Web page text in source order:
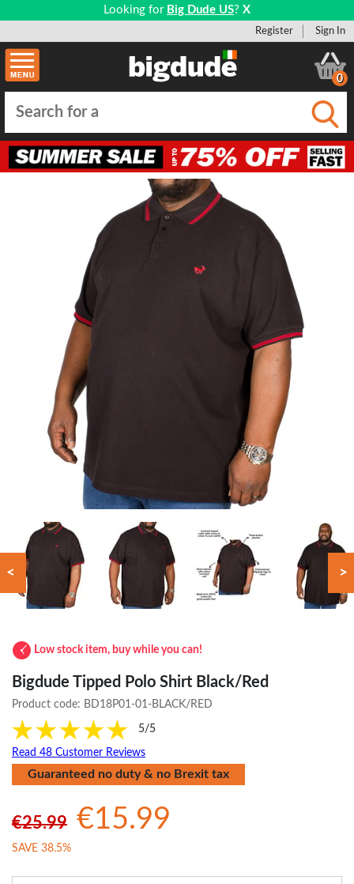
Looking for Big Dude US? X
Register Sign In
0
< >
Low stock item, buy while you can!
Bigdude Tipped Polo Shirt Black/Red
Product code: BD18P01-01-BLACK/RED
5/5
Read 48 Customer Reviews
Guaranteed no duty & no Brexit tax
€25.99 €15.99
SAVE 38.5%